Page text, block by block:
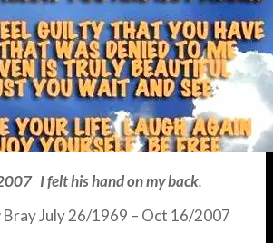
I felt his hand on my back.
July 26/1969 – Oct 16/2007